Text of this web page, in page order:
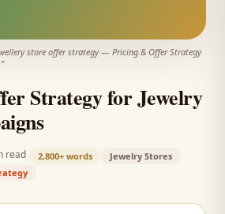
store offer strategy— Pricing & Offer Strategy
"
Strategy for Jewelry
read 2,800+ words
Jewelry Stores